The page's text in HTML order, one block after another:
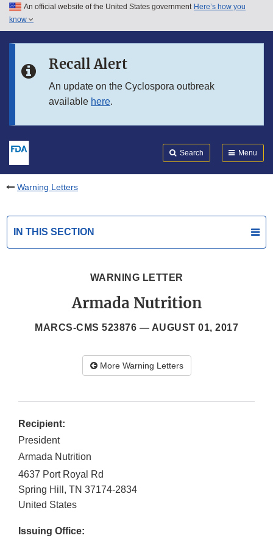
Skip to main content
Skip to in this section menu
An official website of the United States government Here’s how you
know
Recall Alert
An update on the Cyclospora outbreak
available here.
Search Menu
Warning Letters
IN THIS SECTION
WARNING LETTER
Armada Nutrition
MARCS-CMS 523876 — AUGUST 01, 2017
More Warning Letters
Recipient:
President
Armada Nutrition
4637 Port Royal Rd
Spring Hill , TN 37174-2834
United States
Issuing Office: